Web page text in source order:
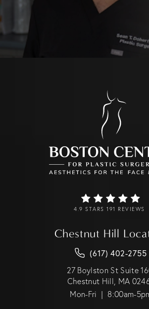
4.9 STARS 191 REVIEWS
Chestnut Hill
(617) 402-2755
27 Boylston St Suite
Chestnut Hill, MA
Mon-Fri | 8:00am-